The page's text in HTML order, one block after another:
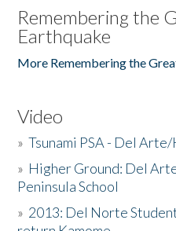
Remembering the
Earthquake
More Remembering the
Video
»Tsunami PSA - Del
» Higher Ground: Del
Peninsula School
» 2013: Del Norte